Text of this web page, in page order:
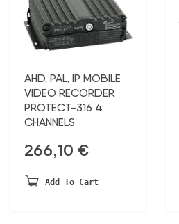
AHD, PAL, IP MOBILE
VIDEO RECORDER
PROTECT-316 4
CHANNELS
266,10 €
Add To Cart